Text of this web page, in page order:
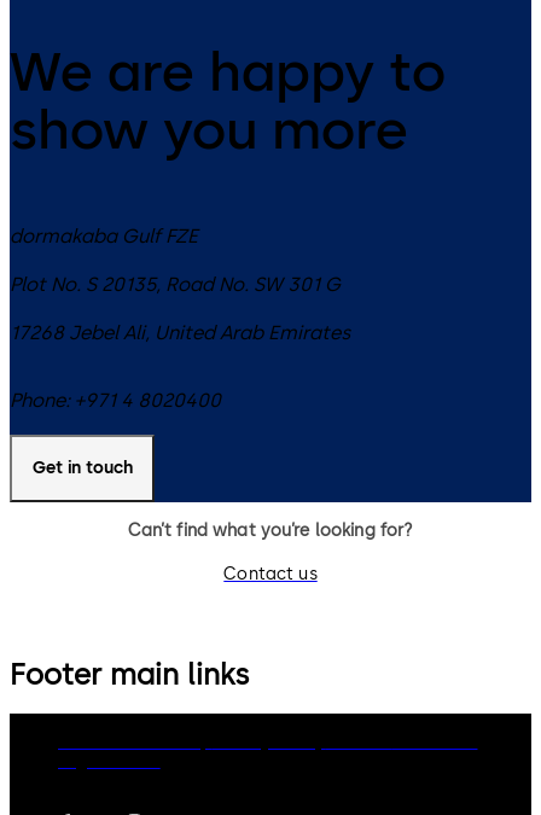
We are happy to
show you more
dormakaba Gulf FZE
Plot No. S 20135, Road No. SW 301 G
17268 Jebel Ali, United Arab Emirates
Phone: +971 4 8020400
Get in touch
Can’t find what you’re looking for?
Contact us
Footer main links